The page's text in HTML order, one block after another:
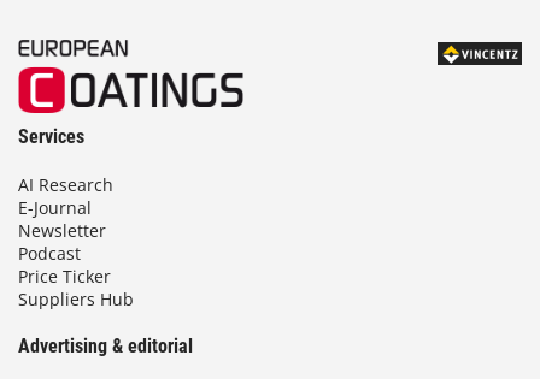
Services
AI Research
E-Journal
Newsletter
Podcast
Price Ticker
Suppliers Hub
Advertising & editorial